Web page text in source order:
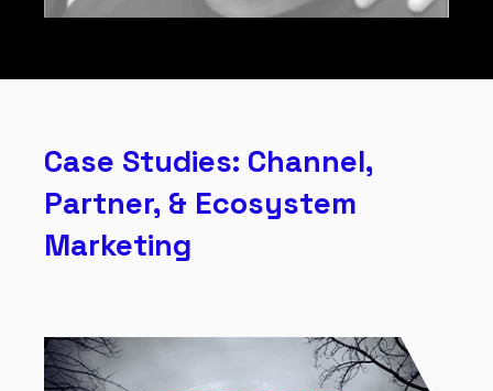
Case Studies: Channel,
Partner, & Ecosystem
Marketing